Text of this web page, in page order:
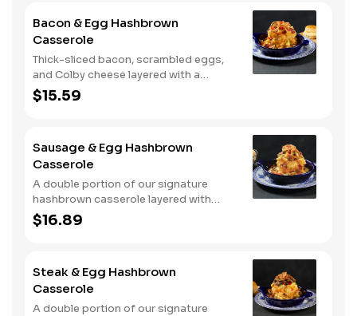
Bacon & Egg Hashbrown
Casserole
Thick-sliced bacon, scrambled eggs,
and Colby cheese layered with a
griddled double portion of our
signature hashbrown casserole.
with warm buttermilk biscuits.
$15.59
Sausage & Egg Hashbrown
Casserole
A double portion of our signature
hashbrown casserole layered with
Colby cheese, served over sawmill
gravy with scrambled eggs and a blend
with crispy fried onions, diced
tomatoes, and green onions. Served
with buttermilk biscuits.
$16.89
Steak & Egg Hashbrown
Casserole
A double portion of our signature